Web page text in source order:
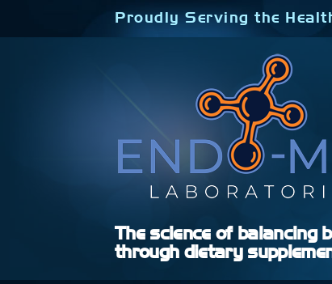
to
Proudly Serving the
The science of balancing
through dietary